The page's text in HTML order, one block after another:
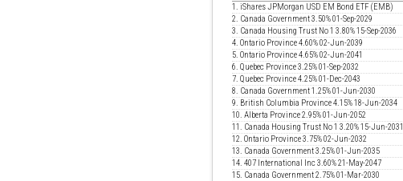
1. iShares JPMorgan USD EM Bond ETF (EMB)
2. Canada Government 3.50% 01-Sep-2029
3. Canada Housing Trust No 1 3.80% 15-Sep-2036
4. Ontario Province 4.60% 02-Jun-2039
5. Ontario Province 4.65% 02-Jun-2041
6. Quebec Province 3.25% 01-Sep-2032
7. Quebec Province 4.25% 01-Dec-2043
8. Canada Government 1.25% 01-Jun-2030
9. British Columbia Province 4.15% 18-Jun-2034
10. Alberta Province 2.95% 01-Jun-2052
11. Canada Housing Trust No 1 3.20% 15-Jun-2031
12. Ontario Province 3.75% 02-Jun-2032
13. Canada Government 3.25% 01-Jun-2035
14. 407 International Inc 3.60% 21-May-2047
15. Canada Government 2.75% 01-Mar-2030